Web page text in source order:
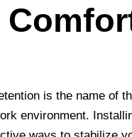
is the name of
environment.